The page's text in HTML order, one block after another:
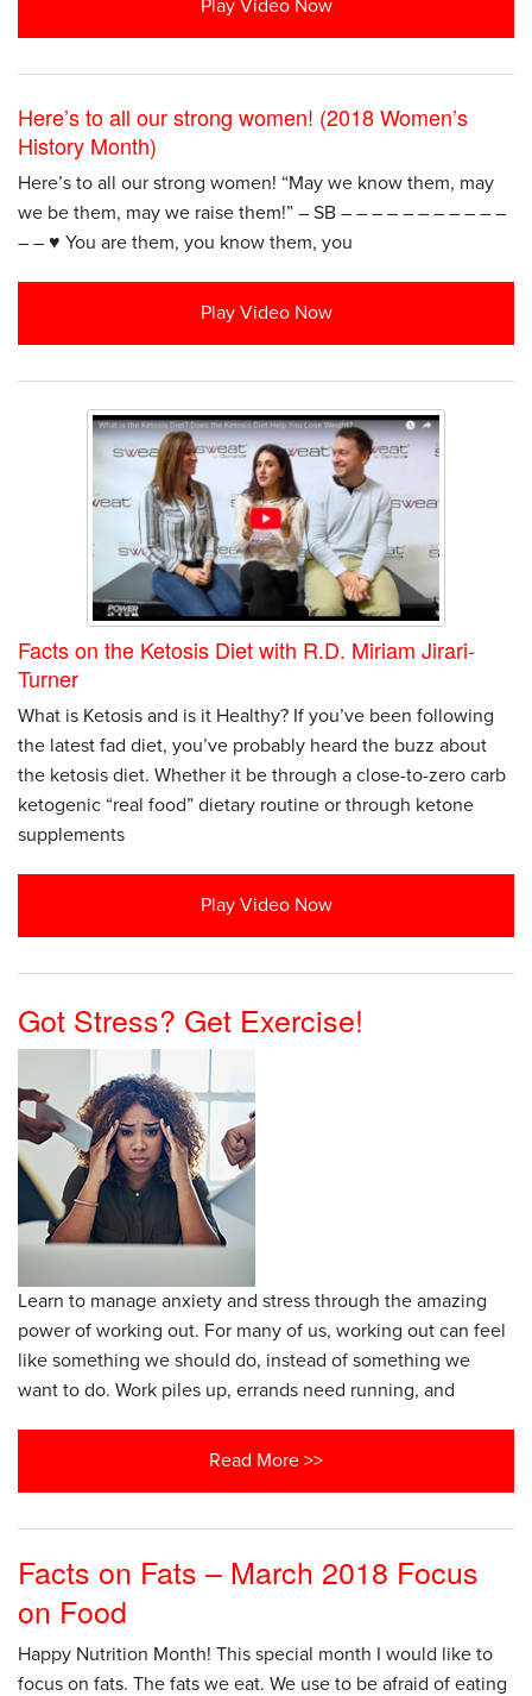
Play Video Now
Here’s to all our strong women! (2018 Women’s
History Month)
Here’s to all our strong women! “May we know them, may
we be them, may we raise them!” – SB – – – – – – – – – – –
– – ♥️ You are them, you know them, you
Play Video Now
Facts on the Ketosis Diet with R.D. Miriam Jirari-
Turner
What is Ketosis and is it Healthy? If you’ve been following
the latest fad diet, you’ve probably heard the buzz about
the ketosis diet. Whether it be through a close-to-zero carb
ketogenic “real food” dietary routine or through ketone
supplements
Play Video Now
Got Stress? Get Exercise!
Learn to manage anxiety and stress through the amazing
power of working out. For many of us, working out can feel
like something we should do, instead of something we
want to do. Work piles up, errands need running, and
Read More >>
Facts on Fats – March 2018 Focus
on Food
Happy Nutrition Month! This special month I would like to
focus on fats. The fats we eat. We use to be afraid of eating